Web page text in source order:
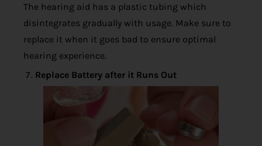
The hearing aid has a plastic tubing which
disintegrates gradually with usage. Make sure to
replace it when it goes bad to ensure optimal
hearing experience.
Replace Battery after it Runs Out